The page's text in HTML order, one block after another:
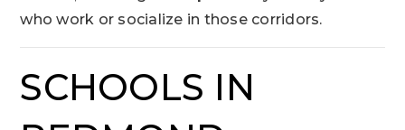
who work or socialize in those corridors.
SCHOOLS IN